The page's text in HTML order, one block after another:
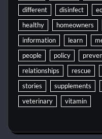
different
disinfect
healthy
homeowners
information
learn
people
policy
relationships
rescue
stories
supplements
veterinary
vitamin